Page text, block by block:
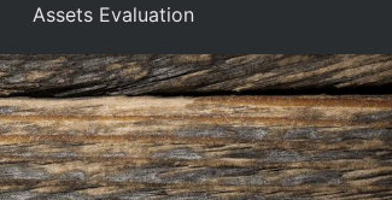
Assets Evaluation